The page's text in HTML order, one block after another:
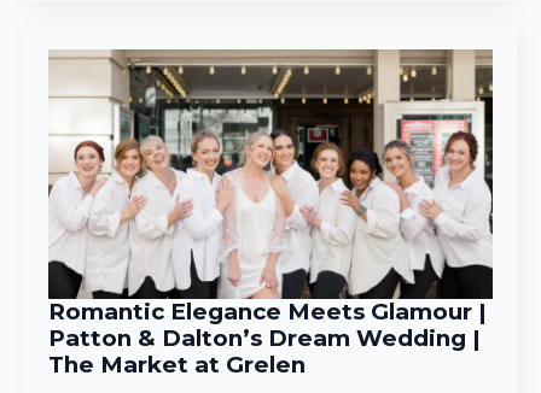
Romantic Elegance Meets Glamour |
Patton & Dalton’s Dream Wedding |
The Market at Grelen